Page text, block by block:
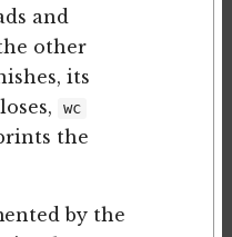
and
other
its
wc
the
by the